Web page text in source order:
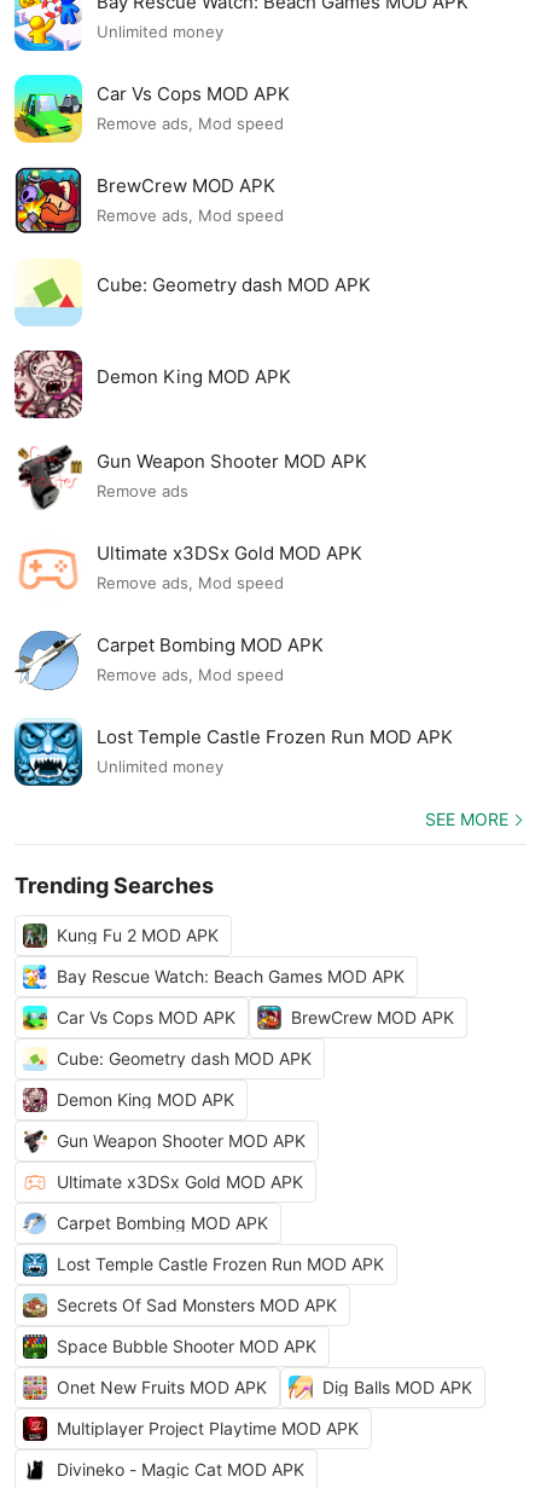
Unlimited money
Car Vs Cops MOD APK
Remove ads, Mod speed
BrewCrew MOD APK
Remove ads, Mod speed
Cube: Geometry dash MOD APK
Demon King MOD APK
Gun Weapon Shooter MOD APK
Remove ads
Ultimate x3DSx Gold MOD APK
Remove ads, Mod speed
Carpet Bombing MOD APK
Remove ads, Mod speed
Lost Temple Castle Frozen Run MOD APK
Unlimited money
SEE MORE
Trending Searches
Kung Fu 2 MOD APK
Bay Rescue Watch: Beach Games MOD APK
Car Vs Cops MOD APK
BrewCrew MOD APK
Cube: Geometry dash MOD APK
Demon King MOD APK
Gun Weapon Shooter MOD APK
Ultimate x3DSx Gold MOD APK
Carpet Bombing MOD APK
Lost Temple Castle Frozen Run MOD APK
Secrets Of Sad Monsters MOD APK
Space Bubble Shooter MOD APK
Onet New Fruits MOD APK
Dig Balls MOD APK
Multiplayer Project Playtime MOD APK
Divineko - Magic Cat MOD APK